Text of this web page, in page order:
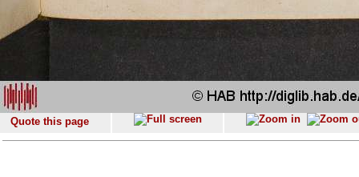
Quote this page